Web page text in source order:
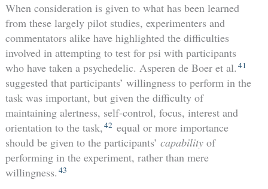
When consideration is given to what has been learned
from these largely pilot studies, experimenters and
commentators alike have highlighted the difficulties
involved in attempting to test for psi with participants
who have taken a psychedelic. Asperen de Boer et al. 41
suggested that participants’ willingness to perform in the
task was important, but given the difficulty of
maintaining alertness, self-control, focus, interest and
orientation to the task,42 equal or more importance
should be given to the participants’ capabilityof
performing in the experiment, rather than mere
willingness. 43